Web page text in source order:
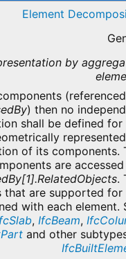
Element
by
) then no
shall be defined for
of its components.
are
.
that are supported for
with each element.
, IfcBeam,
and other